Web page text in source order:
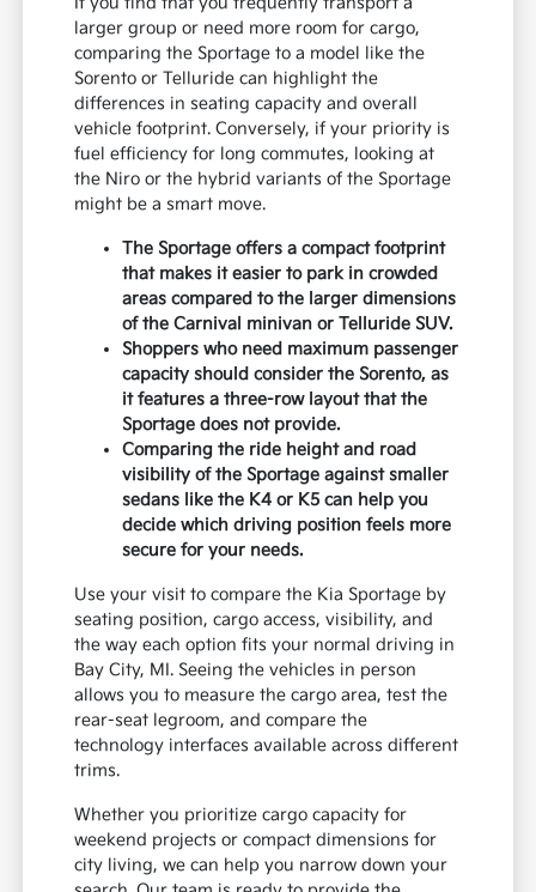
larger group or need more room for cargo,
comparing the Sportage to a model like the
Sorento or Telluride can highlight the
differences in seating capacity and overall
vehicle footprint. Conversely, if your priority is
fuel efficiency for long commutes, looking at
the Niro or the hybrid variants of the Sportage
might be a smart move.
The Sportage offers a compact footprint
that makes it easier to park in crowded
areas compared to the larger dimensions
of the Carnival minivan or Telluride SUV.
Shoppers who need maximum passenger
capacity should consider the Sorento, as
it features a three-row layout that the
Sportage does not provide.
Comparing the ride height and road
visibility of the Sportage against smaller
sedans like the K4 or K5 can help you
decide which driving position feels more
secure for your needs.
Use your visit to compare the Kia Sportage by
seating position, cargo access, visibility, and
the way each option fits your normal driving in
Bay City, MI. Seeing the vehicles in person
allows you to measure the cargo area, test the
rear-seat legroom, and compare the
technology interfaces available across different
trims.
Whether you prioritize cargo capacity for
weekend projects or compact dimensions for
city living, we can help you narrow down your